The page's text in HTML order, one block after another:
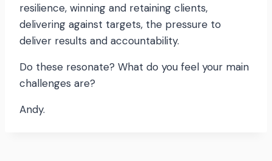
resilience, winning and retaining clients,
delivering against targets, the pressure to
deliver results and accountability.
Do these resonate? What do you feel your main
challenges are?
Andy.